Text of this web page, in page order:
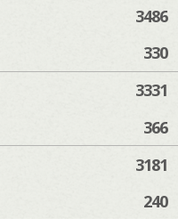
3486
330
3331
366
3181
240